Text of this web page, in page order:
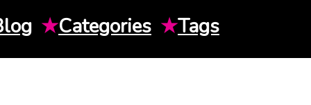
★Categories ★Tags